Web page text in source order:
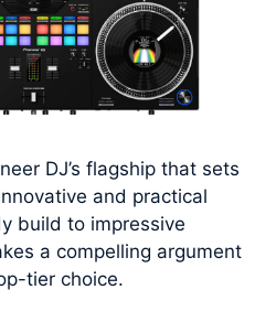
DJ’s flagship that sets
and practical
build to impressive
a compelling argument
tier choice.